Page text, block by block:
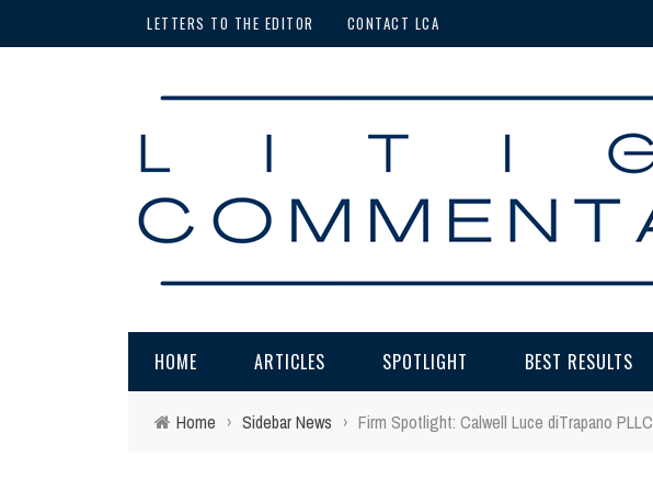
LETTERS TO THE EDITOR CONTACT LCA
HOME ARTICLES SPOTLIGHT BEST RESULTS
Home › Sidebar News › Firm Spotlight: Calwell Luce diTrapano PLLC